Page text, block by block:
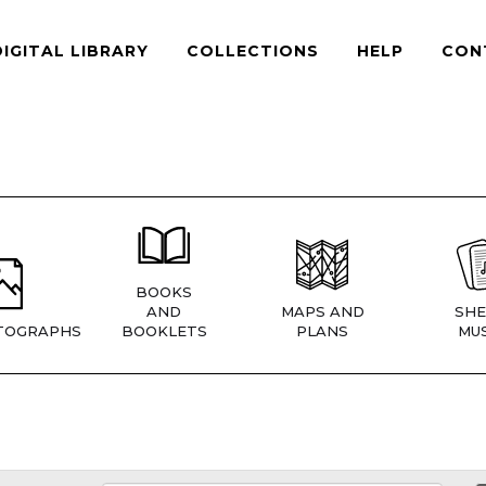
LIBRARY COLLECTIONS HELP
BOOKS
AND
BOOKLETS
MAPS AND
PLANS